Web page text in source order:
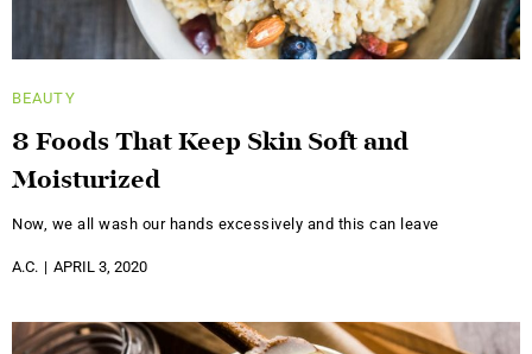
BEAUTY
8 Foods That Keep Skin Soft and
Moisturized
Now, we all wash our hands excessively and this can leave
A.C. APRIL 3, 2020